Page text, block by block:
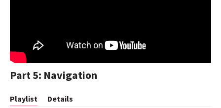
Part 5: Navigation
Playlist Details